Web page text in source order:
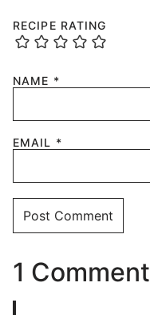
RECIPE RATING
NAME *
EMAIL *
1 Comment